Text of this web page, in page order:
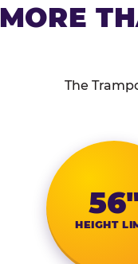
MORE
The
HEIGHT